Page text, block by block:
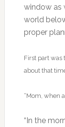
window as
world
proper
First part
about that
“Mom, when
“In the